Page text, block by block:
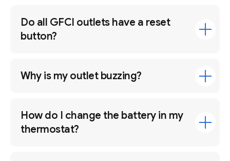
Do all GFCI outlets have a reset
button?
Why is my outlet buzzing?
How do I change the battery in my
thermostat?